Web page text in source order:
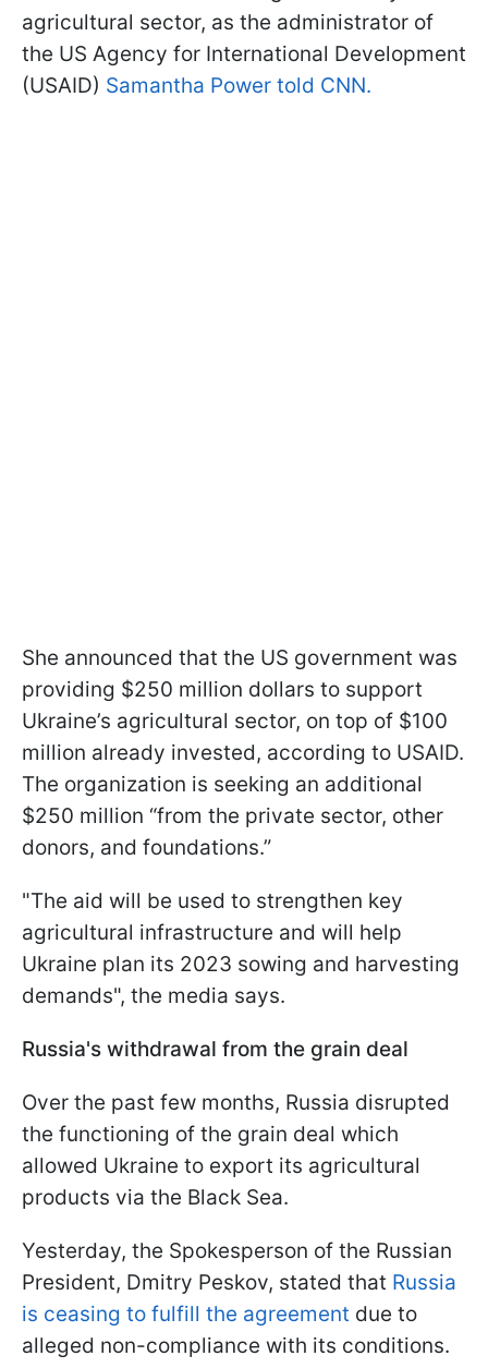
agricultural sector, as the administrator of
the US Agency for International Development
(USAID) Samantha Power told CNN.
She announced that the US government was
providing $250 million dollars to support
Ukraine’s agricultural sector, on top of $100
million already invested, according to USAID.
The organization is seeking an additional
$250 million “from the private sector, other
donors, and foundations.”
"The aid will be used to strengthen key
agricultural infrastructure and will help
Ukraine plan its 2023 sowing and harvesting
demands", the media says.
Russia's withdrawal from the grain deal
Over the past few months, Russia disrupted
the functioning of the grain deal which
allowed Ukraine to export its agricultural
products via the Black Sea.
Yesterday, the Spokesperson of the Russian
President, Dmitry Peskov, stated that Russia
is ceasing to fulfill the agreement due to
alleged non-compliance with its conditions.